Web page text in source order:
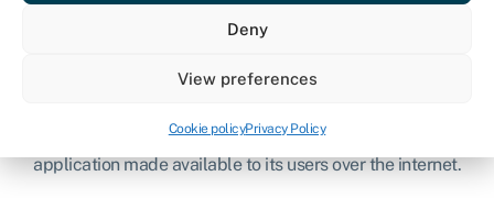
Deny
View preferences
Cookie policyPrivacy Policy
software applications online.
Canadian SaaS funding is designed to support companies
purchases Software, on a subscription basis, hosted via an
application made available to its users over the internet.